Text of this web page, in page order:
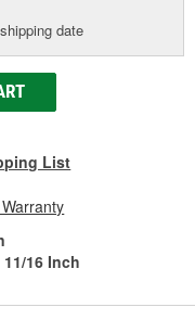
date
List
11/16 Inch